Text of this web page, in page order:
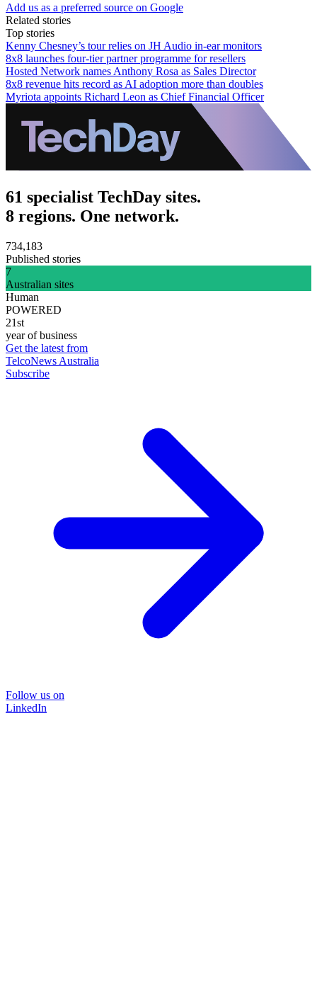
Add us as a preferred source on Google
Related stories
Top stories
Kenny Chesney’s tour relies on JH Audio in-ear monitors
8x8 launches four-tier partner programme for resellers
Hosted Network names Anthony Rosa as Sales Director
8x8 revenue hits record as AI adoption more than doubles
Myriota appoints Richard Leon as Chief Financial Officer
61 specialist TechDay sites.
8 regions. One network.
734,183
Published stories
7
Australian sites
Human
POWERED
21st
year of business
Get the latest from
TelcoNews Australia
Subscribe
Follow us on
LinkedIn